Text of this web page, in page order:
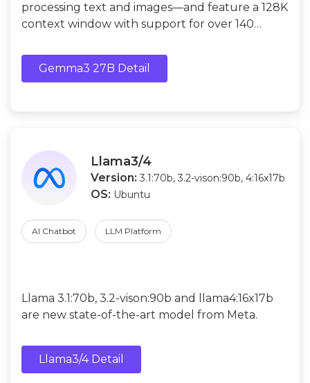
processing text and images—and feature a 128K
context window with support for over 140
Gemma3 27B Detail
Llama3/4
Version: 3.1:70b, 3.2-vison:90b, 4:16x17b
OS: Ubuntu
AI Chatbot LLM Platform
Llama 3.1:70b, 3.2-vison:90b and llama4:16x17b
are new state-of-the-art model from Meta.
Llama3/4 Detail